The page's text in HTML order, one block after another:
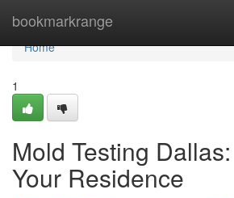
bookmarkrange
Home
Home
1
Mold Testing
Your Residence